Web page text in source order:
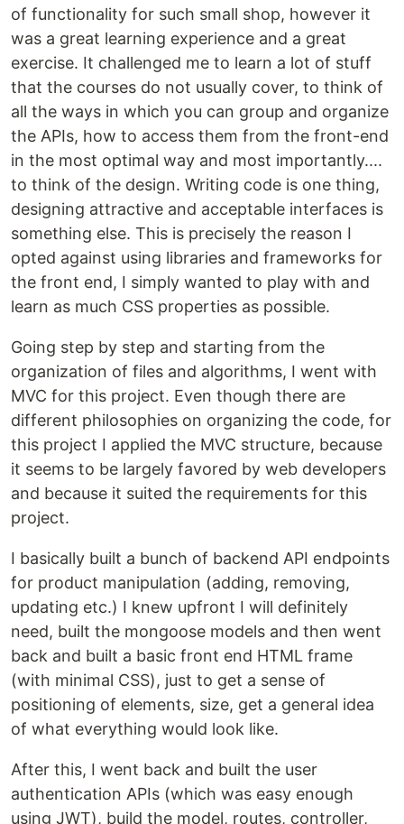
of functionality for such small shop, however it
was a great learning experience and a great
exercise. It challenged me to learn a lot of stuff
that the courses do not usually cover, to think of
all the ways in which you can group and organize
the APIs, how to access them from the front-end
in the most optimal way and most importantly....
to think of the design. Writing code is one thing,
designing attractive and acceptable interfaces is
something else. This is precisely the reason I
opted against using libraries and frameworks for
the front end, I simply wanted to play with and
learn as much CSS properties as possible.
Going step by step and starting from the
organization of files and algorithms, I went with
MVC for this project. Even though there are
different philosophies on organizing the code, for
this project I applied the MVC structure, because
it seems to be largely favored by web developers
and because it suited the requirements for this
project.
I basically built a bunch of backend API endpoints
for product manipulation (adding, removing,
updating etc.) I knew upfront I will definitely
need, built the mongoose models and then went
back and built a basic front end HTML frame
(with minimal CSS), just to get a sense of
positioning of elements, size, get a general idea
of what everything would look like.
After this, I went back and built the user
authentication APIs (which was easy enough
using JWT), build the model, routes, controller,